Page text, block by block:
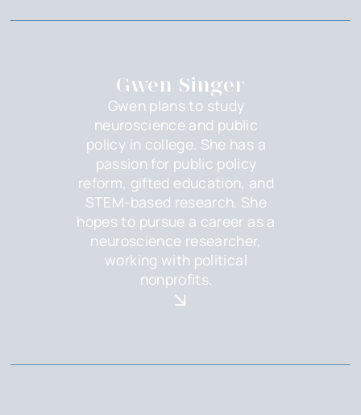
Gwen Singer
Gwen plans to study
neuroscience and public
policy in college. She has a
passion for public policy
reform, gifted education, and
STEM-based research. She
hopes to pursue a career as a
neuroscience researcher,
working with political
nonprofits.